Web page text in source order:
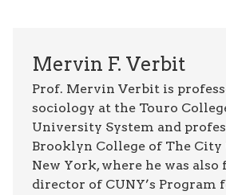
Mervin F. Verbit
Prof. Mervin Verbit is
sociology at the Touro
University System and
Brooklyn College of The
New York, where he was
director of CUNY’s Program